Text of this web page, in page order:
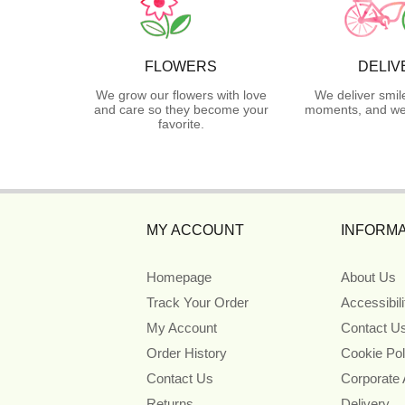
FLOWERS
We grow our flowers with love
and care so they become your
favorite.
We deliver
moments, and
MY ACCOUNT
Homepage
Track Your Order
My Account
Order History
Contact Us
About Us
Contact
Cookie
Corporate